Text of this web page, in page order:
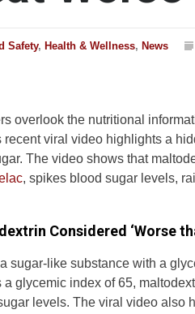
Safety, Health & Wellness, News
overlook the nutritional
recent viral video highlights a
The video shows that
, spikes blood sugar levels,
Considered ‘Worse
sugar-like substance with a
a glycemic index of 65,
levels. The viral video also